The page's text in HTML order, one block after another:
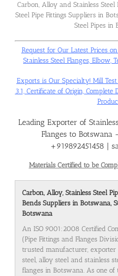
Price List
Blog
Contact Us
Carbon, Alloy and Stainless
Steel Pipe Fittings Suppliers in
Steel Pipes in
Request for Our Latest Prices
Stainless Steel Flanges, Elbow,
Exports is Our Specialty! Mill
3.1, Certificate of Origin,
Leading Exporter of
Flanges to Botswana
+919892451458 |
Materials Certified to be
Carbon, Alloy, Stainless Steel
Bends Suppliers in Botswana,
Botswana
An ISO 9001:2008 Certified
(Pipe Fittings and Flanges
trusted manufacturer,
steel, alloy steel and stainless
flanges in Botswana. As one